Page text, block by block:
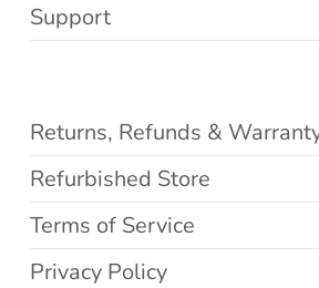
Support
Returns, Refunds &
Refurbished Store
Terms of Service
Privacy Policy